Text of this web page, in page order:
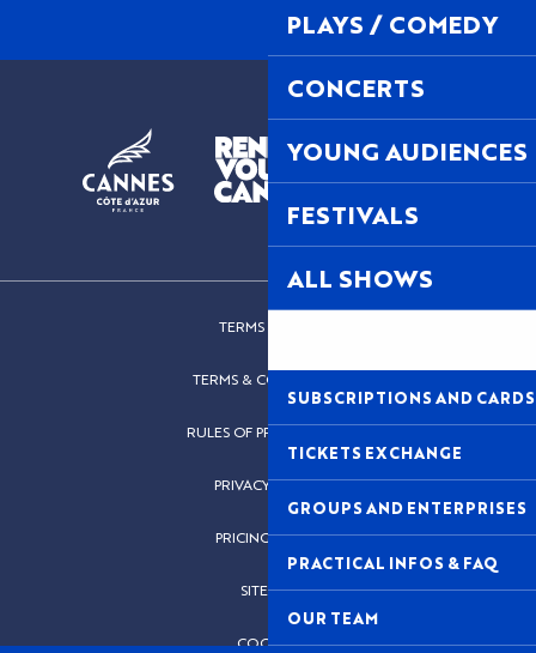
PLAYS / COMEDY
CONCERTS
YOUNG AUDIENCES
FESTIVALS
ALL SHOWS
SUBSCRIPTIONS AND CARDS
TICKETS EXCHANGE
GROUPS AND ENTERPRISES
PRACTICAL INFOS & FAQ
OUR TEAM
TERMS OF USE
TERMS & CONDITIONS
RULES OF PROCEDURES
PRIVACY POLICY
PRICING POLICY
SITEMAP
COOKIES